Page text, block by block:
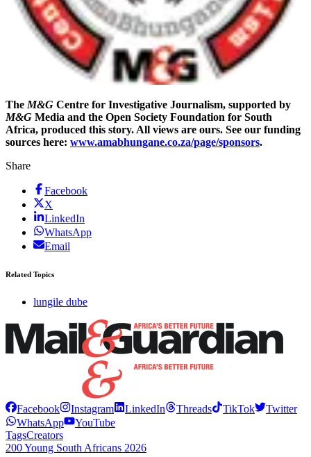
The M&G Centre for Investigative Journalism, supported by
M&G Media and the Open Society Foundation for South
Africa, produced this story. All views are ours. See our funding
sources here: www.amabhungane.co.za/page/sponsors.
Share
Facebook
X
LinkedIn
WhatsApp
Email
Related Topics
lungile dube
Facebook Instagram LinkedIn Threads TikTok
Twitter
WhatsApp
YouTube
TagsCreators
200 Young South Africans 2026